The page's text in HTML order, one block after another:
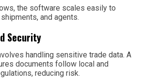
the software scales easily to
and agents.
Security
handling sensitive trade data. A
documents follow local and
reducing risk.